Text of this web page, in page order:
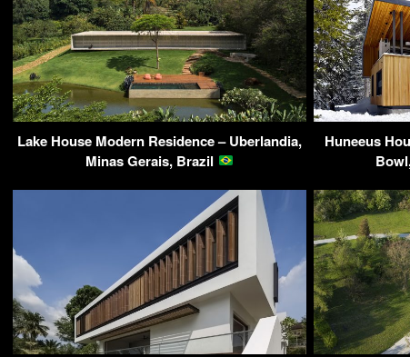
Lake House Modern Residence – Uberlandia,
Minas Gerais, Brazil
Huneeus